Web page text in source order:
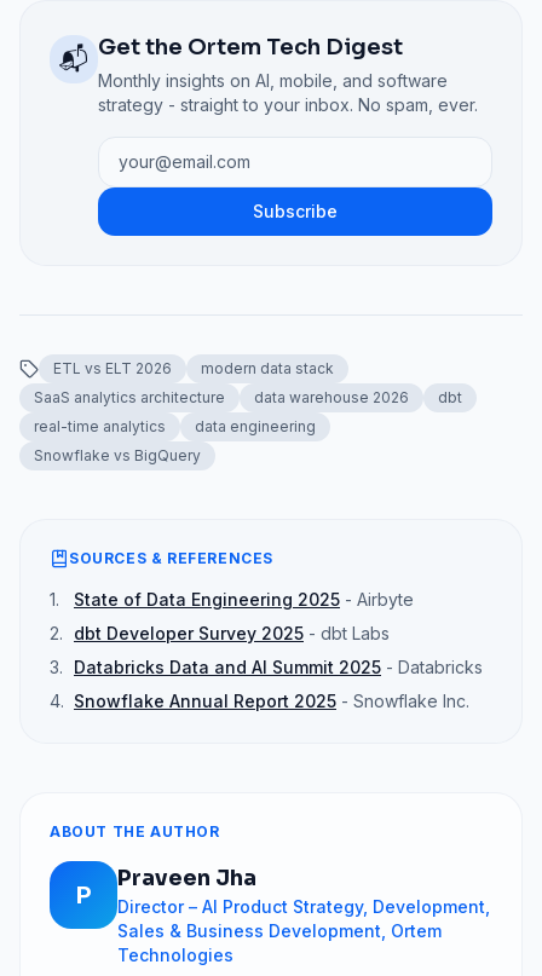
📬 Get the Ortem Tech Digest
Monthly insights on AI, mobile, and software
strategy - straight to your inbox. No spam, ever.
Subscribe
ETL vs ELT 2026
modern data stack
SaaS analytics architecture
data warehouse 2026
dbt
real-time analytics
data engineering
Snowflake vs BigQuery
SOURCES & REFERENCES
1. State of Data Engineering 2025 - Airbyte
2. dbt Developer Survey 2025 - dbt Labs
3. Databricks Data and AI Summit 2025 - Databricks
4. Snowflake Annual Report 2025 - Snowflake Inc.
ABOUT THE AUTHOR
P
Praveen Jha
Director – AI Product Strategy, Development,
Sales & Business Development, Ortem
Technologies